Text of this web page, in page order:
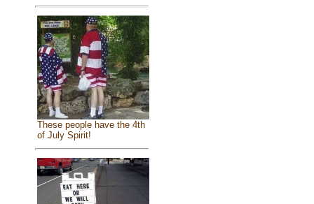
These people have the 4th
of July Spirit!